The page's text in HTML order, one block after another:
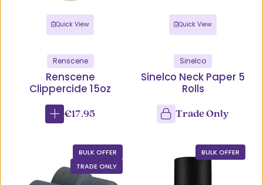
Quick View
Renscene
Renscene
Clippercide 15oz
€17.95
Quick View
Sinelco
Sinelco Neck Paper 5
Rolls
Trade Only
BULK OFFER
TRADE ONLY
BULK OFFER